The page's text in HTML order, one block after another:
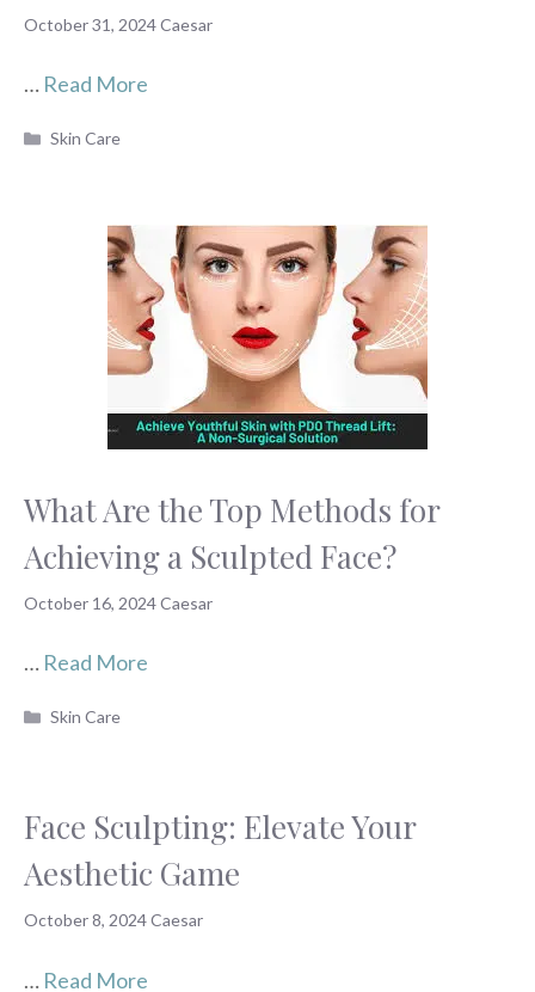
October 31, 2024Caesar
… Read More
Categories
Skin Care
What Are the Top Methods for
Achieving a Sculpted Face?
October 16, 2024Caesar
… Read More
Categories
Skin Care
Face Sculpting: Elevate Your
Aesthetic Game
October 8, 2024Caesar
… Read More